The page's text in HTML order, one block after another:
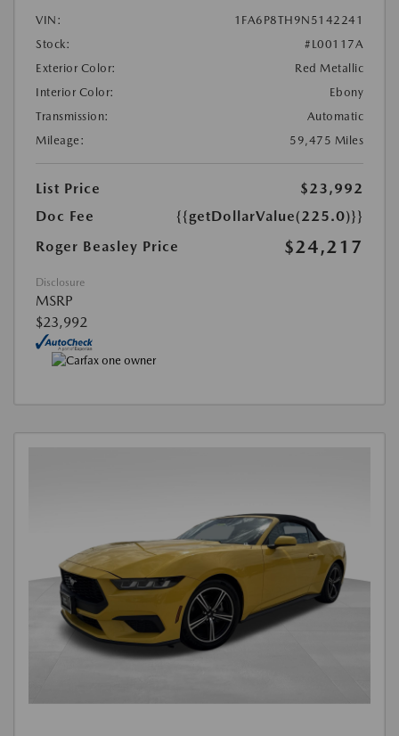
VIN:
1FA6P8TH9N5142241
Stock:
#L00117A
Exterior Color:
Red Metallic
Interior Color:
Ebony
Transmission:
Automatic
Mileage:
59,475 Miles
List Price
$23,992
Doc Fee
{{getDollarValue(225.0)}}
Roger Beasley Price
$24,217
Disclosure
MSRP
$23,992